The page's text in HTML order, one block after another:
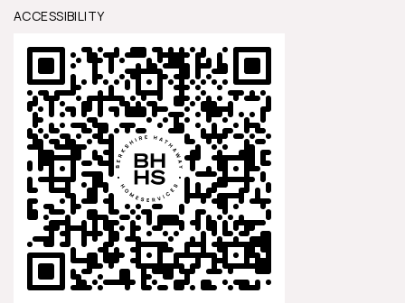
ACCESSIBILITY